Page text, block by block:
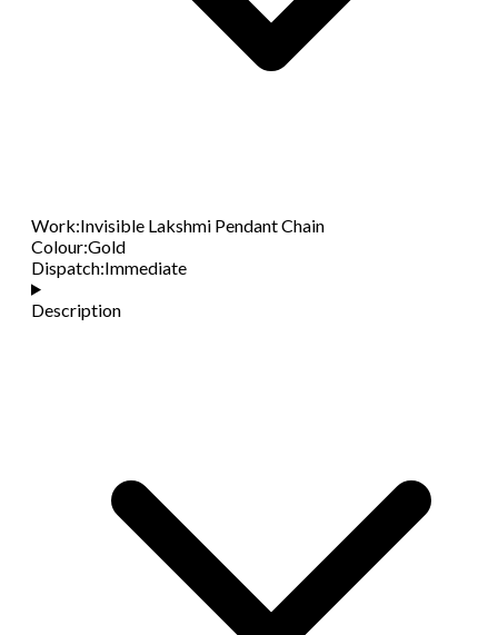
Work:Invisible Lakshmi Pendant Chain
Colour:Gold
Dispatch:Immediate
Description